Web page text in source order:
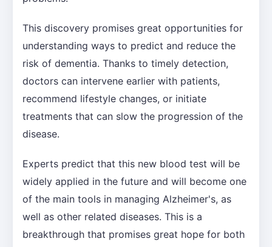
This discovery promises great opportunities for
understanding ways to predict and reduce the
risk of dementia. Thanks to timely detection,
doctors can intervene earlier with patients,
recommend lifestyle changes, or initiate
treatments that can slow the progression of the
disease.
Experts predict that this new blood test will be
widely applied in the future and will become one
of the main tools in managing Alzheimer's, as
well as other related diseases. This is a
breakthrough that promises great hope for both